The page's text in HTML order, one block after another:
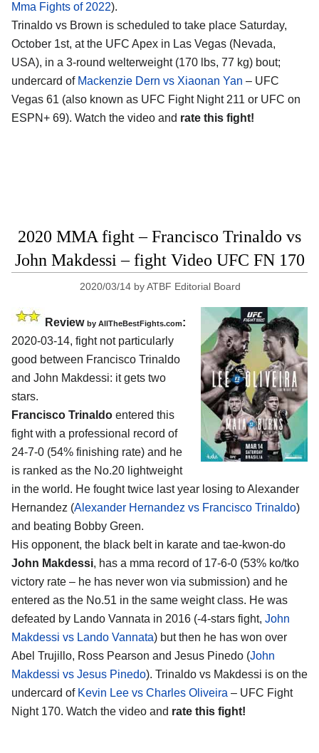
Mma Fights of 2022).
Trinaldo vs Brown is scheduled to take place Saturday,
October 1st, at the UFC Apex in Las Vegas (Nevada,
USA), in a 3-round welterweight (170 lbs, 77 kg) bout;
undercard of Mackenzie Dern vs Xiaonan Yan – UFC
Vegas 61 (also known as UFC Fight Night 211 or UFC on
ESPN+ 69). Watch the video and rate this fight!
2020 MMA fight – Francisco Trinaldo vs
John Makdessi – fight Video UFC FN 170
2020/03/14 byATBF Editorial Board
Review by AllTheBestFights.com:
2020-03-14, fight not particularly
good between Francisco Trinaldo
and John Makdessi: it gets two
stars.
Francisco Trinaldo entered this
fight with a professional record of
24-7-0 (54% finishing rate) and he
is ranked as the No.20 lightweight
in the world. He fought twice last year losing to Alexander
Hernandez (Alexander Hernandez vs Francisco Trinaldo)
and beating Bobby Green.
His opponent, the black belt in karate and tae-kwon-do
John Makdessi, has a mma record of 17-6-0 (53% ko/tko
victory rate – he has never won via submission) and he
entered as the No.51 in the same weight class. He was
defeated by Lando Vannata in 2016 (-4-stars fight, John
Makdessi vs Lando Vannata) but then he has won over
Abel Trujillo, Ross Pearson and Jesus Pinedo (John
Makdessi vs Jesus Pinedo). Trinaldo vs Makdessi is on the
undercard of Kevin Lee vs Charles Oliveira – UFC Fight
Night 170. Watch the video and rate this fight!